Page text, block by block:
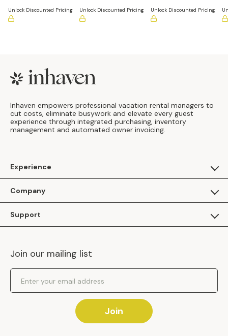
Unlock Discounted Pricing Unlock Discounted Pricing Unlock Discounted Pricing
Footer
Inhaven empowers professional vacation rental managers to
cut costs, eliminate busywork and elevate every guest
experience through integrated purchasing, inventory
management and automated owner invoicing.
Experience
Apply as a Brand
Inhaven Research
Company
Inhaven Blog
Careers
Events
Support
Inhaven Portal Demos
Shipping Policy
Returns Policy
Join our mailing list
Email Address
Join